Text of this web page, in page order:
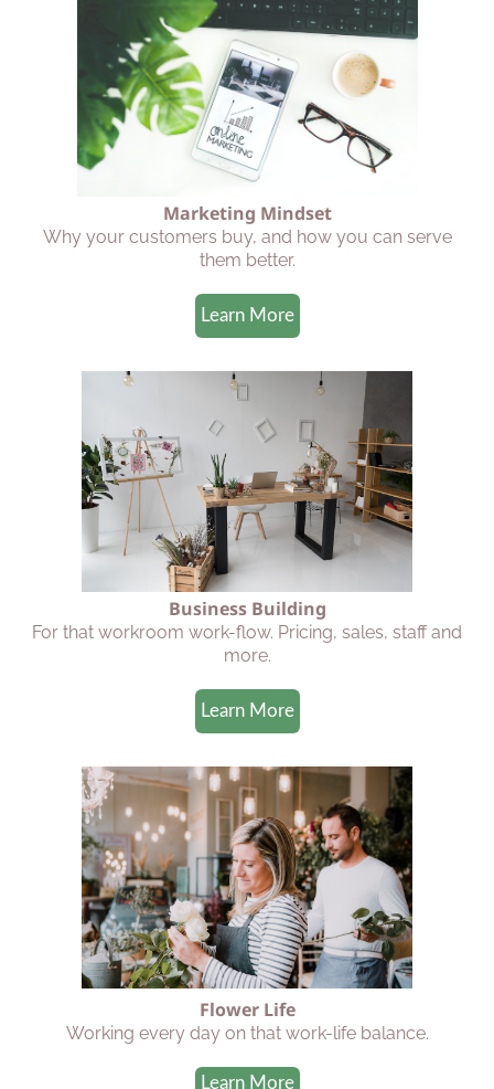
Marketing Mindset
Why your customers buy, and how you can serve
them better.
Learn More
Business Building
For that workroom work-flow. Pricing, sales, staff and
more.
Learn More
Flower Life
Working every day on that work-life balance.
Learn More